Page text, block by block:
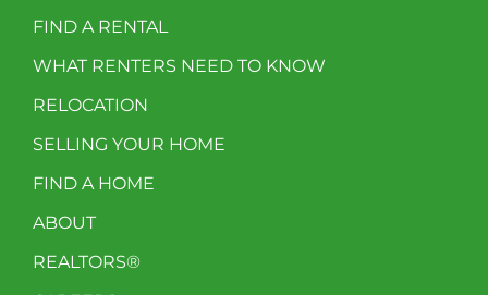
FIND A RENTAL
WHAT RENTERS NEED TO KNOW
RELOCATION
SELLING YOUR HOME
FIND A HOME
ABOUT
REALTORS®